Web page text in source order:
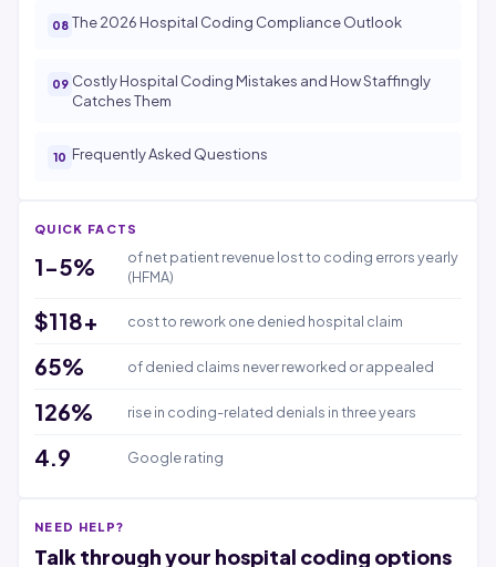
The 2026 Hospital Coding Compliance Outlook
Costly Hospital Coding Mistakes and How Staffingly
Catches Them
Frequently Asked Questions
QUICK FACTS
1-5%
of net patient revenue lost to coding errors yearly
(HFMA)
$118+ cost to rework one denied hospital claim
65% of denied claims never reworked or appealed
126% rise in coding-related denials in three years
4.9 Google rating
NEED HELP?
Talk through your hospital coding options